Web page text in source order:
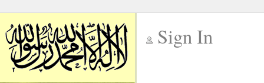
Sign In